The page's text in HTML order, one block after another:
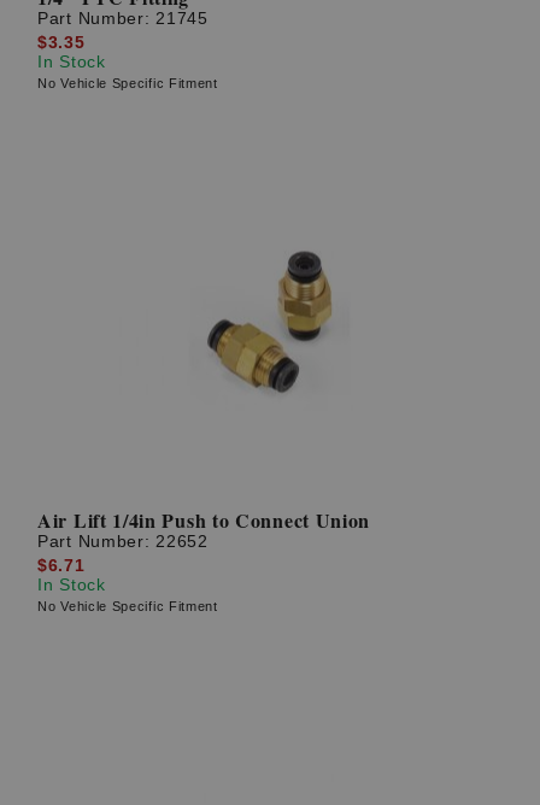
Part Number: 21745
$3.35
In Stock
No Vehicle Specific Fitment
Air Lift 1/4in Push to Connect Union
Part Number: 22652
$6.71
In Stock
No Vehicle Specific Fitment